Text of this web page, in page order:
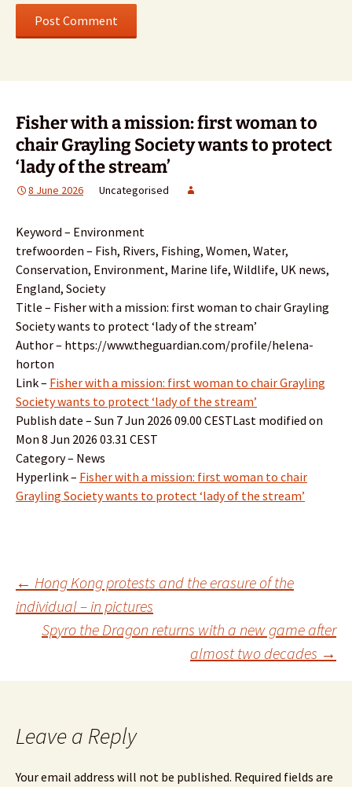
Fisher with a mission: first woman to
chair Grayling Society wants to protect
‘lady of the stream’
8 June 2026 Uncategorised
Keyword – Environment
trefwoorden – Fish, Rivers, Fishing, Women, Water,
Conservation, Environment, Marine life, Wildlife, UK news,
England, Society
Title – Fisher with a mission: first woman to chair Grayling
Society wants to protect ‘lady of the stream’
Author – https://www.theguardian.com/profile/helena-
horton
Link – Fisher with a mission: first woman to chair Grayling
Society wants to protect ‘lady of the stream’
Publish date – Sun 7 Jun 2026 09.00 CESTLast modified on
Mon 8 Jun 2026 03.31 CEST
Category – News
Hyperlink – Fisher with a mission: first woman to chair
Grayling Society wants to protect ‘lady of the stream’
Post
navigation
← Hong Kong protests and the erasure of the
individual – in pictures
Spyro the Dragon returns with a new game after
almost two decades →
Leave a Reply
Your email address will not be published. Required fields are